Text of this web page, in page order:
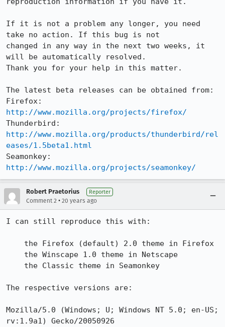
If it is not a problem any longer, you need
take no action. If this bug is not
changed in any way in the next two weeks, it
will be automatically resolved.
Thank you for your help in this matter.
The latest beta releases can be obtained from:
http://www.mozilla.org/projects/firefox/
http://www.mozilla.org/products/thunderbird/rel
eases/1.5beta1.html
http://www.mozilla.org/projects/seamonkey/
Robert Praetorius Reporter
Comment 2 • 20 years ago
I can still reproduce this with:
The respective versions are:
Mozilla/5.0 (Windows; U; Windows NT 5.0; en-US;
rv:1.9a1) Gecko/20050926